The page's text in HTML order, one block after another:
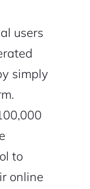
users
simply
to
online
Service